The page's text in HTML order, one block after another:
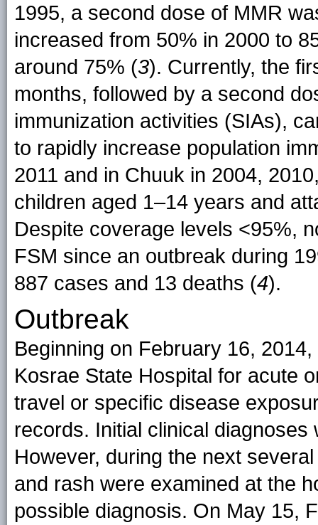
1995, a second dose of MMR
increased from 50% in 2000 to
around 75% (3). Currently, the
months, followed by a second
immunization activities (SIAs),
to rapidly increase population
2011 and in Chuuk in 2004,
children aged 1–14 years and
Despite coverage levels <95%,
FSM since an outbreak during
887 cases and 13 deaths (4).
Outbreak
Beginning on February 16,
Kosrae State Hospital for acute
travel or specific disease
records. Initial clinical
However, during the next
and rash were examined at the
possible diagnosis. On May 15,